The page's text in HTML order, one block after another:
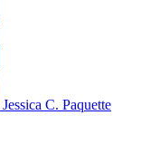
Jessica C. Paquette